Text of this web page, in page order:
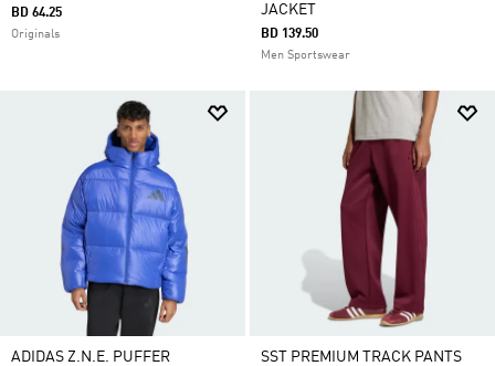
BD 64.25
Originals
JACKET
BD 139.50
Men Sportswear
ADIDAS Z.N.E. PUFFER
SST PREMIUM TRACK PANTS